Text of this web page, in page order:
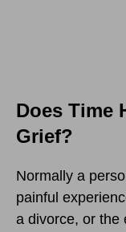
Does Time
Grief?
Normally a
painful
a divorce, or the